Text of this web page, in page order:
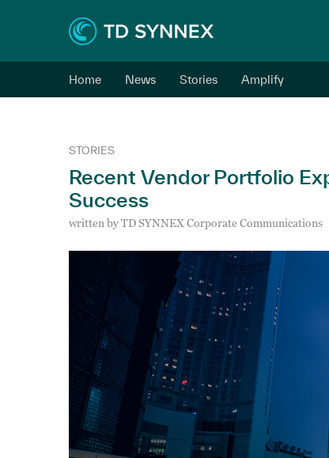
Home News Stories Amplify
STORIES
Recent Vendor Portfolio
Success
written byTD SYNNEX Corporate Communications